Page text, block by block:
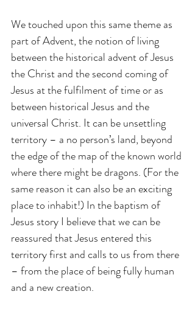
We touched upon this same theme as
part of Advent, the notion of living
between the historical advent of Jesus
the Christ and the second coming of
Jesus at the fulfilment of time or as
between historical Jesus and the
universal Christ. It can be unsettling
territory – a no person’s land, beyond
the edge of the map of the known world
where there might be dragons. (For the
same reason it can also be an exciting
place to inhabit!) In the baptism of
Jesus story I believe that we can be
reassured that Jesus entered this
territory first and calls to us from there
– from the place of being fully human
and a new creation.